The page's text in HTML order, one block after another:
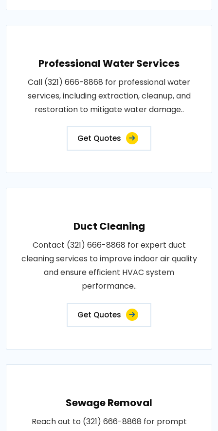
Professional Water Services
Call (321) 666-8868 for professional water
services, including extraction, cleanup, and
restoration to mitigate water damage..
Get Quotes
Duct Cleaning
Contact (321) 666-8868 for expert duct
cleaning services to improve indoor air quality
and ensure efficient HVAC system
performance..
Get Quotes
Sewage Removal
Reach out to (321) 666-8868 for prompt